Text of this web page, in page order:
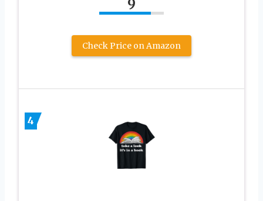
9
Check Price on Amazon
4